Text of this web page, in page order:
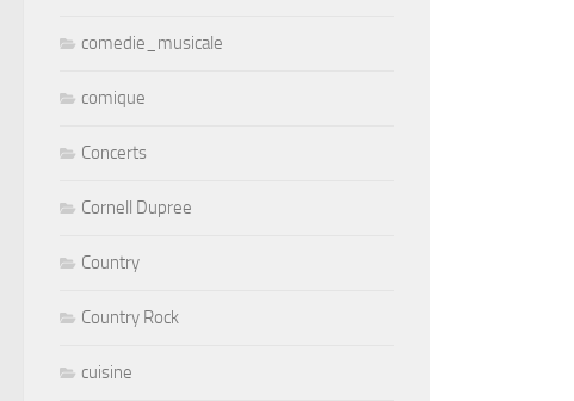
comedie_musicale
comique
Concerts
Cornell Dupree
Country
Country Rock
cuisine